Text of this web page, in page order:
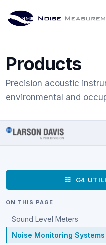
Products
Precision acoustic
environmental and
G4
ON THIS PAGE
Sound Level Meters
Noise Monitoring Systems